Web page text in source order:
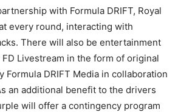
with Formula DRIFT, Royal
every round, interacting with
There will also be entertainment
Livestream in the form of original
Formula DRIFT Media in collaboration
an additional benefit to the drivers
will offer a contingency program